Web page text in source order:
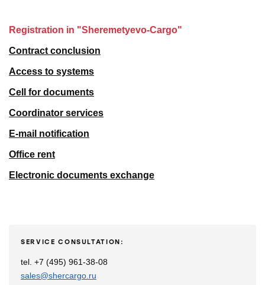
Registration in "Sheremetyevo-Cargo"
Contract conclusion
Access to systems
Cell for documents
Coordinator services
E-mail notification
Office rent
Electronic documents exchange
SERVICE CONSULTATION:
tel. +7 (495) 961-38-08
sales@shercargo.ru